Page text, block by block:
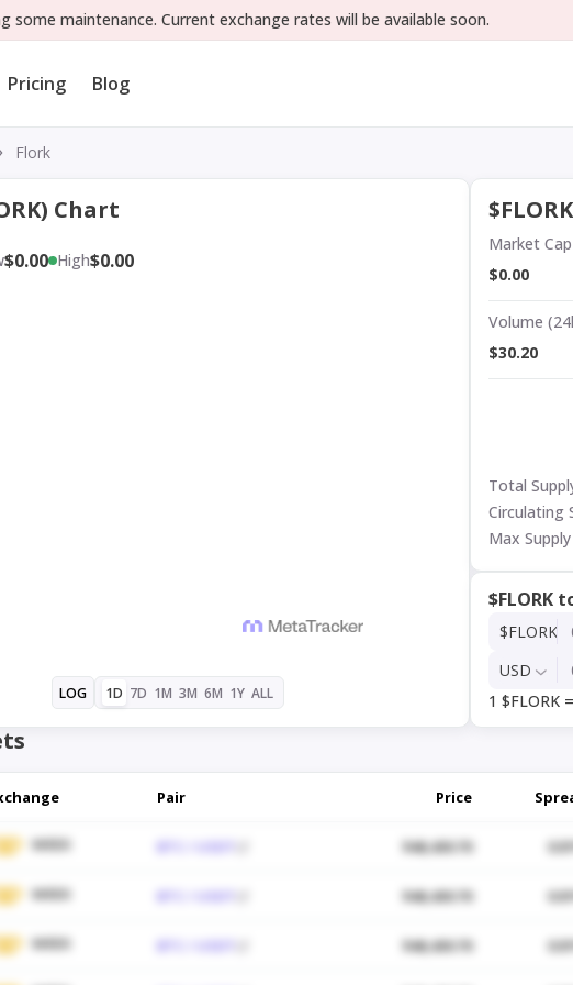
some maintenance. Current exchange rates will be available soon.
Pricing Blog
Flork
Chart
$0.00 High$0.00
LOG 1D 7D 1M 3M 6M 1Y ALL
Market Cap
$0.00
Volume
$30.20
Total
Circulating
Max Supply
$FLORK
$FLORK
USD
1 $FLORK
Pair Price
WEEX $48,430.70
WEEX $48,430.70
WEEX $48,430.70